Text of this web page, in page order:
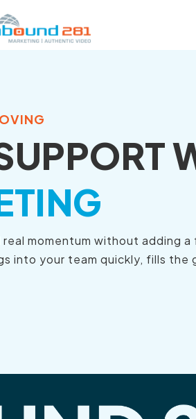
momentum without adding a
into your team quickly, fills the